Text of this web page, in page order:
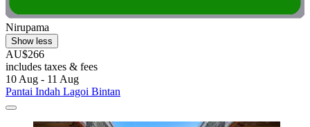
Nirupama
Show less
AU$266
includes taxes & fees
10 Aug - 11 Aug
Pantai Indah Lagoi Bintan